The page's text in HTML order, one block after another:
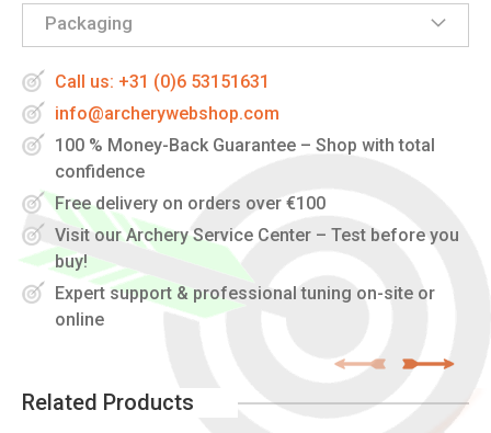
Packaging
Call us: +31 (0)6 53151631
info@archerywebshop.com
100 % Money-Back Guarantee – Shop with total
confidence
Free delivery on orders over €100
Visit our Archery Service Center – Test before you
buy!
Expert support & professional tuning on-site or
online
Related Products